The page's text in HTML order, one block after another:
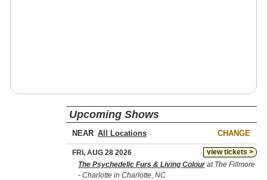
Upcoming Shows
NEAR CHANGE
view tickets >
FRI, AUG 28 2026
The Psychedelic Furs & Living Colourat The Fillmore
- Charlotte in Charlotte, NC